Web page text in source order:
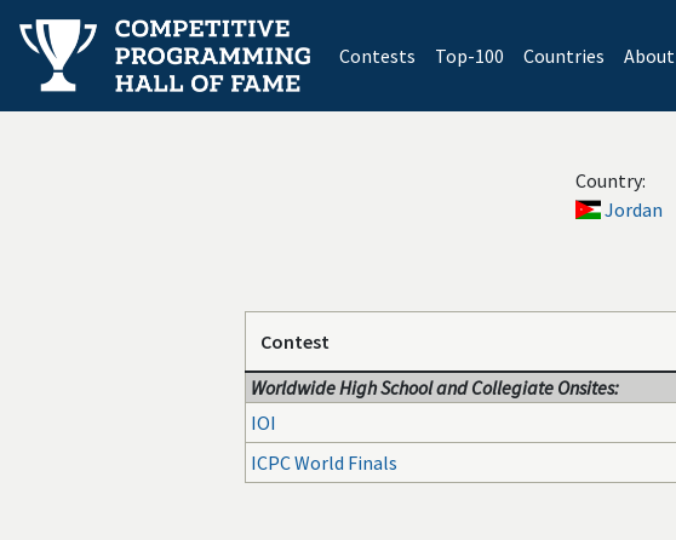
Contests(current)
Top-100 Countries About
Country:
Jordan
Contest
Worldwide High School and Collegiate Onsites:
IOI
ICPC World Finals